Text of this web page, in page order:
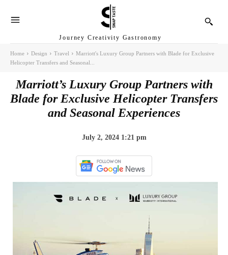
Journey Creativity Gastronomy
Home Design Travel
Marriott's Luxury Group Partners with Blade for Exclusive
Helicopter Transfers and Seasonal...
Marriott’s Luxury Group Partners with
Blade for Exclusive Helicopter Transfers
and Seasonal Experiences
July 2, 2024 1:21 pm